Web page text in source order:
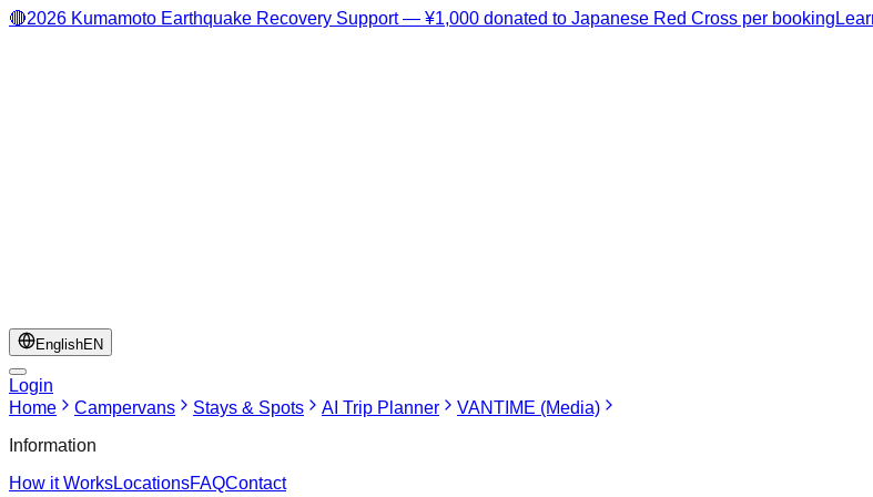
🔴2026 Kumamoto Earthquake Recovery Support — ¥1,000 donated to Japanese Red Cross per booking
EnglishEN
Login
Home
Campervans Stays & Spots AI Trip Planner
VANTIME (Media)
Information
How it WorksLocationsFAQContact